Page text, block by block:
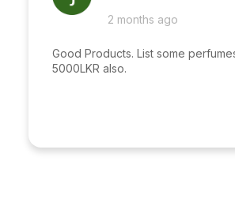
2 months ago
Good Products. List some
5000LKR also.